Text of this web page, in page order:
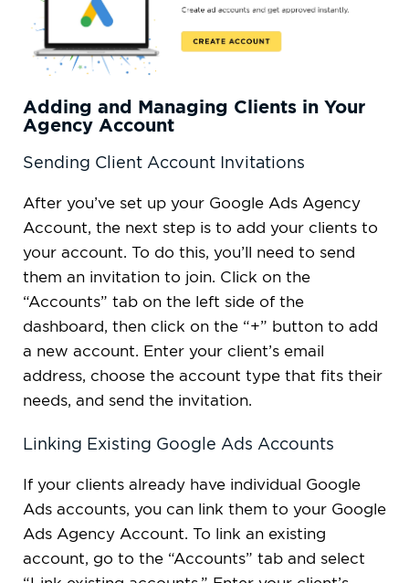
Adding and Managing Clients in Your
Agency Account
Sending Client Account Invitations
After you’ve set up your Google Ads Agency
Account, the next step is to add your clients to
your account. To do this, you’ll need to send
them an invitation to join. Click on the
“Accounts” tab on the left side of the
dashboard, then click on the “+” button to add
a new account. Enter your client’s email
address, choose the account type that fits their
needs, and send the invitation.
Linking Existing Google Ads Accounts
If your clients already have individual Google
Ads accounts, you can link them to your Google
Ads Agency Account. To link an existing
account, go to the “Accounts” tab and select